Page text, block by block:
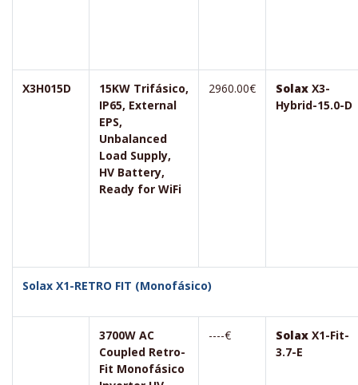
X3H015D
15KW Trifásico,
IP65, External
EPS,
Unbalanced
Load Supply,
HV Battery,
Ready for WiFi
2960.00€ Solax X3-
Hybrid-15.0-D
Solax X1-RETRO FIT (Monofásico)
3700W AC
Coupled Retro-
Fit Monofásico
----€ Solax X1-Fit-
3.7-E